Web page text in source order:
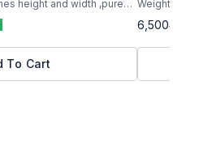
height and width ,pure
To Cart
Weight 59 to 60 grams ,height
6,5008,000